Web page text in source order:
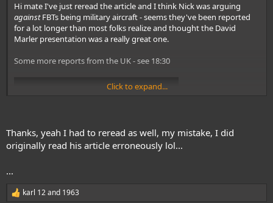
Hi mate I've just reread the article and I think Nick was arguing
againstFBTs being military aircraft - seems they've been reported
for a lot longer than most folks realize and thought the David
Marler presentation was a really great one.
Some more reports from the UK - see 18:30
Also one from Puerto Rico in the 1970's (she also mentions being
sent a strange questionnaire from the U.S. Government).
Click to expand...
Thanks, yeah I had to reread as well, my mistake, I did
originally read his article erroneously lol...
...
R
karl 12and 1963